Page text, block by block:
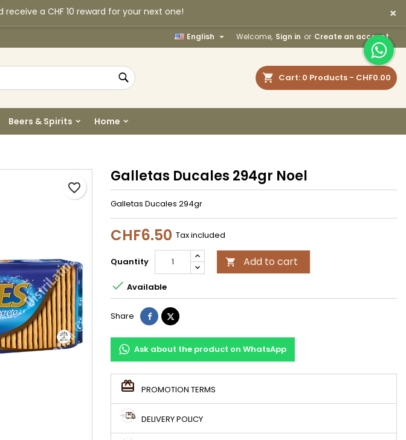
a CHF 10 reward for your next one! ×
Welcome, Sign in or Create an account
English 
Cart 0 Products - CHF0.00
Search
Beers & Spirits Home
Galletas Ducales 294gr Noel
Galletas Ducales 294gr
CHF6.50 Tax included
Quantity  Add to cart
favorite_border
 Available
Share ShareTweet
Ask about the product on WhatsApp
PROMOTION TERMS
DELIVERY POLICY
×
×
Cancel Create wishlist
×
in your wishlist.